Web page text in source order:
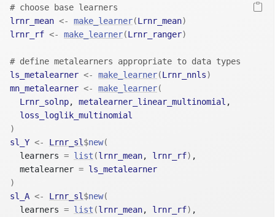
# choose base learners
lrnr_mean <- make_learner(Lrnr_mean)
lrnr_rf <- make_learner(Lrnr_ranger)
# define metalearners appropriate to data types
ls_metalearner <- make_learner(Lrnr_nnls)
mn_metalearner <- make_learner(
Lrnr_solnp, metalearner_linear_multinomial ,
loss_loglik_multinomial
)
sl_Y <- Lrnr_sl$new(
  learners
= list (lrnr_mean, lrnr_rf) ,
  metalearner
= ls_metalearner
)
sl_A <- Lrnr_sl$new(
  learners
= list (lrnr_mean, lrnr_rf) ,